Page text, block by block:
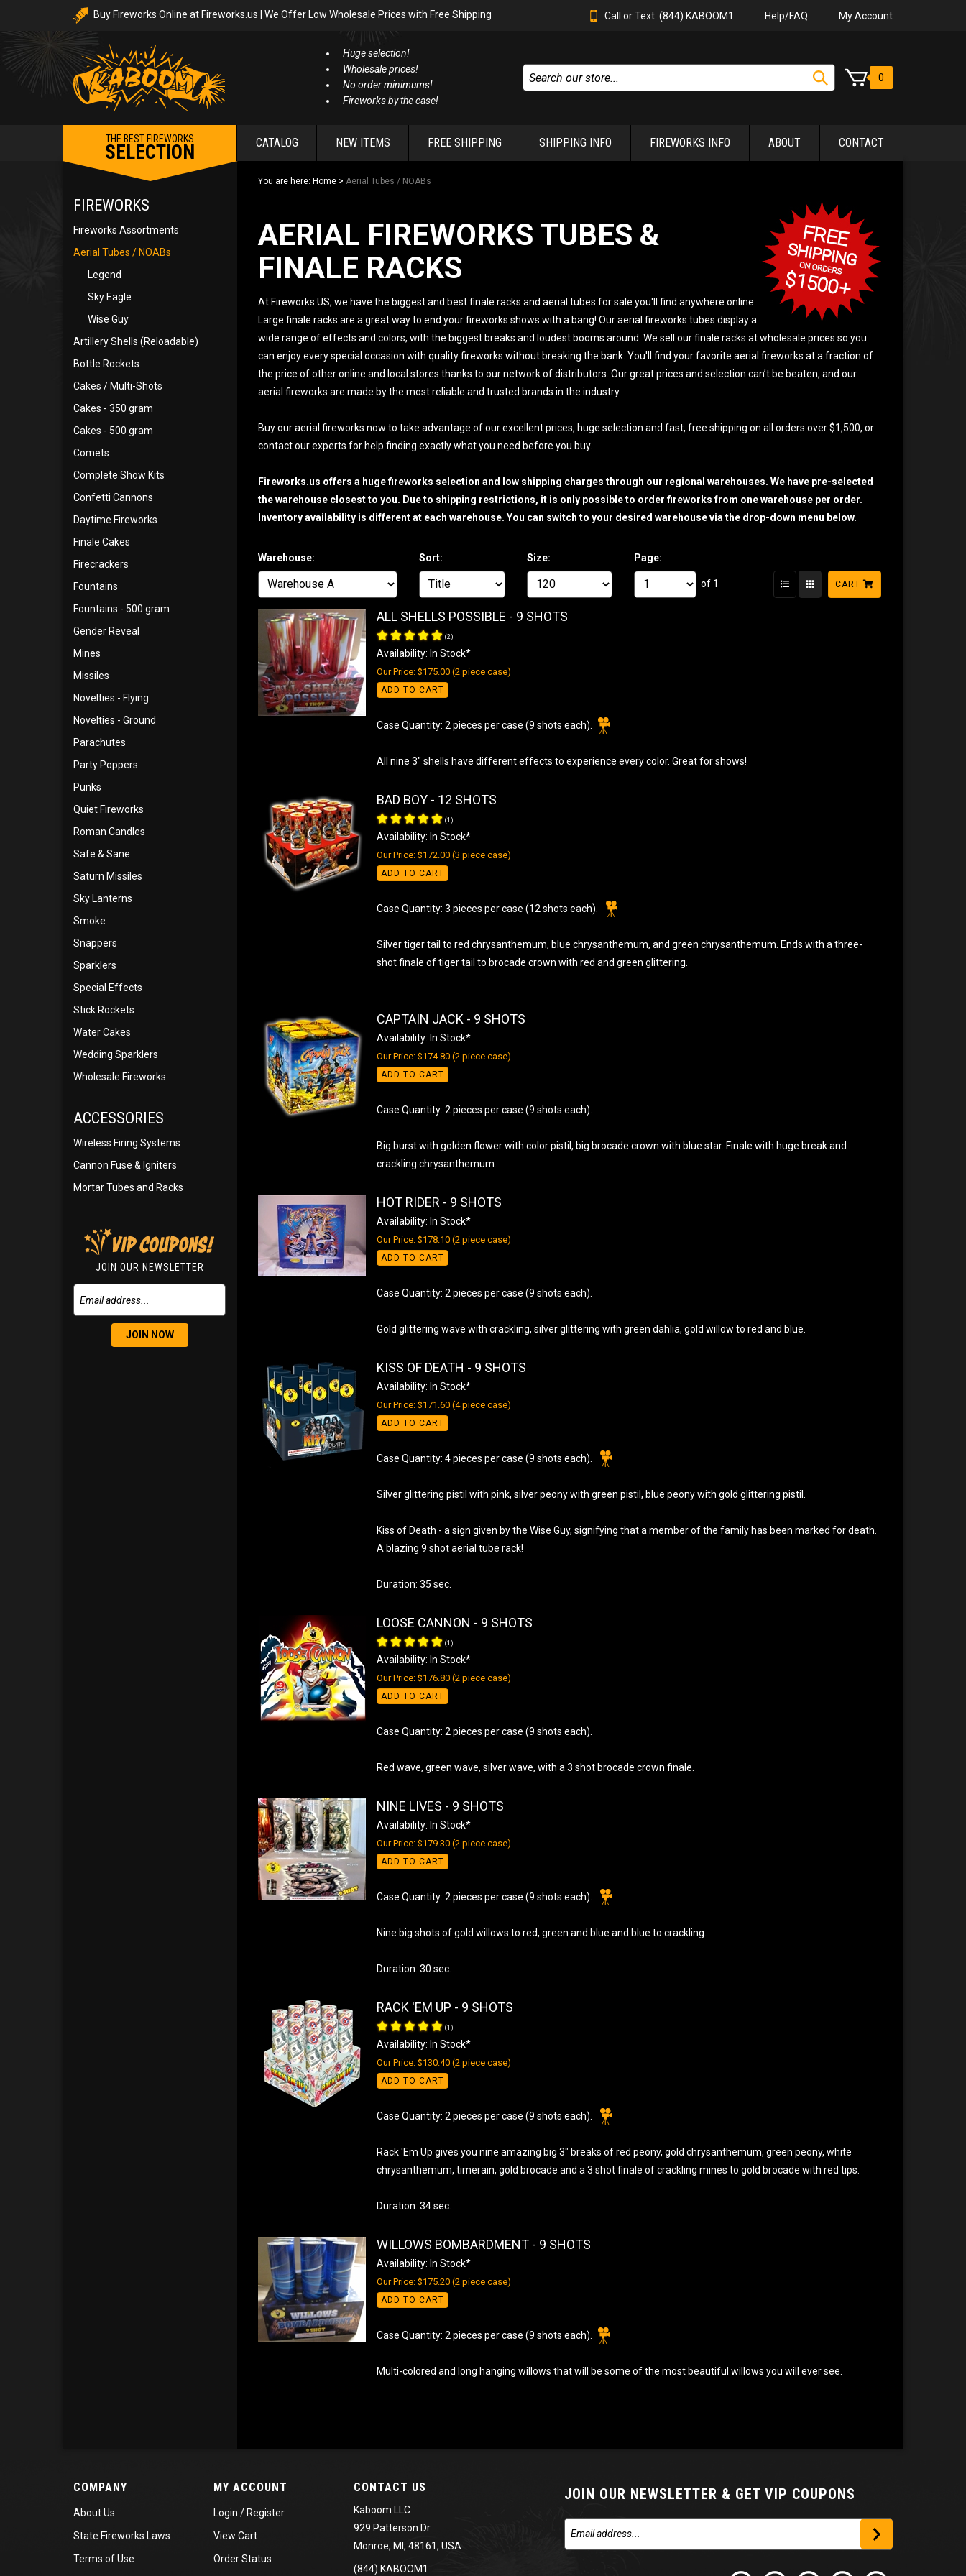
Buy Fireworks Online at Fireworks.us | We Offer Low Wholesale Prices with Free Shipping Call or Text: (844) KABOOM1 Help/FAQ My Account
Huge selection!
Wholesale prices!
No order minimums!
Fireworks by the case!
0
THE BEST FIREWORKS
SELECTION CATALOG NEW ITEMS FREE SHIPPING SHIPPING INFO FIREWORKS INFO ABOUT CONTACT
FIREWORKS
Fireworks Assortments
Aerial Tubes / NOABs
Legend
Sky Eagle
Wise Guy
Artillery Shells (Reloadable)
Bottle Rockets
Cakes / Multi-Shots
Cakes - 350 gram
Cakes - 500 gram
Comets
Complete Show Kits
Confetti Cannons
Daytime Fireworks
Finale Cakes
Firecrackers
Fountains
Fountains - 500 gram
Gender Reveal
Mines
Missiles
Novelties - Flying
Novelties - Ground
Parachutes
Party Poppers
Punks
Quiet Fireworks
Roman Candles
Safe & Sane
Saturn Missiles
Sky Lanterns
Smoke
Snappers
Sparklers
Special Effects
Stick Rockets
Water Cakes
Wedding Sparklers
Wholesale Fireworks
ACCESSORIES
Wireless Firing Systems
Cannon Fuse & Igniters
Mortar Tubes and Racks
JOIN OUR NEWSLETTER
JOIN NOW
You are here: Home > Aerial Tubes / NOABs
AERIAL FIREWORKS TUBES &
FINALE RACKS
At Fireworks.US, we have the biggest and best finale racks and aerial tubes for sale you'll find anywhere online.
Large finale racks are a great way to end your fireworks shows with a bang! Our aerial fireworks tubes display a
wide range of effects and colors, with the biggest breaks and loudest booms around. We sell our finale racks at wholesale prices so you
can enjoy every special occasion with quality fireworks without breaking the bank. You'll find your favorite aerial fireworks at a fraction of
the price of other online and local stores thanks to our network of distributors. Our great prices and selection can’t be beaten, and our
aerial fireworks are made by the most reliable and trusted brands in the industry.
Buy our aerial fireworks now to take advantage of our excellent prices, huge selection and fast, free shipping on all orders over $1,500, or
contact our experts for help finding exactly what you need before you buy.
Fireworks.us offers a huge fireworks selection and low shipping charges through our regional warehouses. We have pre-selected
the warehouse closest to you. Due to shipping restrictions, it is only possible to order fireworks from one warehouse per order.
Inventory availability is different at each warehouse. You can switch to your desired warehouse via the drop-down menu below.
Warehouse: Sort: Size: Page:
of 1 CART
ALL SHELLS POSSIBLE - 9 SHOTS
(2)
Availability: In Stock*
Our Price: $175.00 (2 piece case)
ADD TO CART
Case Quantity: 2 pieces per case (9 shots each).
All nine 3" shells have different effects to experience every color. Great for shows!
BAD BOY - 12 SHOTS
(1 )
Availability: In Stock*
Our Price: $172.00 (3 piece case)
ADD TO CART
Case Quantity: 3 pieces per case (12 shots each).
Silver tiger tail to red chrysanthemum, blue chrysanthemum, and green chrysanthemum. Ends with a three-
shot finale of tiger tail to brocade crown with red and green glittering.
CAPTAIN JACK - 9 SHOTS
Availability: In Stock*
Our Price: $174.80 (2 piece case)
ADD TO CART
Case Quantity: 2 pieces per case (9 shots each).
Big burst with golden flower with color pistil, big brocade crown with blue star. Finale with huge break and
crackling chrysanthemum.
HOT RIDER - 9 SHOTS
Availability: In Stock*
Our Price: $178.10 (2 piece case)
ADD TO CART
Case Quantity: 2 pieces per case (9 shots each).
Gold glittering wave with crackling, silver glittering with green dahlia, gold willow to red and blue.
KISS OF DEATH - 9 SHOTS
Availability: In Stock*
Our Price: $171.60 (4 piece case)
ADD TO CART
Case Quantity: 4 pieces per case (9 shots each).
Silver glittering pistil with pink, silver peony with green pistil, blue peony with gold glittering pistil.
Kiss of Death - a sign given by the Wise Guy, signifying that a member of the family has been marked for death.
A blazing 9 shot aerial tube rack!
Duration: 35 sec.
LOOSE CANNON - 9 SHOTS
(1 )
Availability: In Stock*
Our Price: $176.80 (2 piece case)
ADD TO CART
Case Quantity: 2 pieces per case (9 shots each).
Red wave, green wave, silver wave, with a 3 shot brocade crown finale.
NINE LIVES - 9 SHOTS
Availability: In Stock*
Our Price: $179.30 (2 piece case)
ADD TO CART
Case Quantity: 2 pieces per case (9 shots each).
Nine big shots of gold willows to red, green and blue and blue to crackling.
Duration: 30 sec.
RACK 'EM UP - 9 SHOTS
(1 )
Availability: In Stock*
Our Price: $130.40 (2 piece case)
ADD TO CART
Case Quantity: 2 pieces per case (9 shots each).
Rack 'Em Up gives you nine amazing big 3" breaks of red peony, gold chrysanthemum, green peony, white
chrysanthemum, timerain, gold brocade and a 3 shot finale of crackling mines to gold brocade with red tips.
Duration: 34 sec.
WILLOWS BOMBARDMENT - 9 SHOTS
Availability: In Stock*
Our Price: $175.20 (2 piece case)
ADD TO CART
Case Quantity: 2 pieces per case (9 shots each).
Multi-colored and long hanging willows that will be some of the most beautiful willows you will ever see.
COMPANY
About Us
State Fireworks Laws
Terms of Use
MY ACCOUNT
Login /Register
View Cart
Order Status
CONTACT US
Kaboom LLC
929 Patterson Dr.
Monroe, MI, 48161, USA
(844) KABOOM1
JOIN OUR NEWSLETTER & GET VIP COUPONS